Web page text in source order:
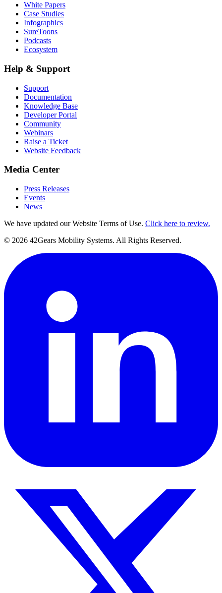
White Papers
Case Studies
Infographics
SureToons
Podcasts
Ecosystem
Help & Support
Support
Documentation
Knowledge Base
Developer Portal
Community
Webinars
Raise a Ticket
Website Feedback
Media Center
Press Releases
Events
News
We have updated our Website Terms of Use. Click here to review.
© 2026 42Gears Mobility Systems. All Rights Reserved.